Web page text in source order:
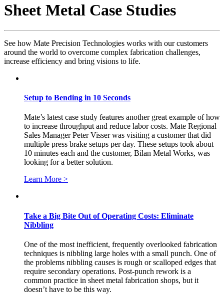
Sheet Metal Case Studies
See how Mate Precision Technologies works with our customers
around the world to overcome complex fabrication challenges,
increase efficiency and bring visions to life.
Setup to Bending in 10 Seconds
Mate’s latest case study features another great example of how
to increase throughput and reduce labor costs. Mate Regional
Sales Manager Peter Visser was visiting a customer that did
multiple press brake setups per day. These setups took about
10 minutes each and the customer, Bilan Metal Works, was
looking for a better solution.
Learn More >
Take a Big Bite Out of Operating Costs: Eliminate
Nibbling
One of the most inefficient, frequently overlooked fabrication
techniques is nibbling large holes with a small punch. One of
the problems nibbling causes is rough or scalloped edges that
require secondary operations. Post-punch rework is a
common practice in sheet metal fabrication shops, but it
doesn’t have to be this way.